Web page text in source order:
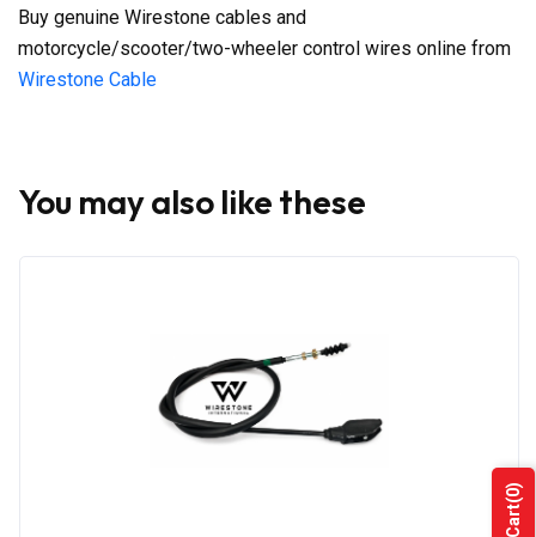
Buy genuine Wirestone cables and
motorcycle/scooter/two-wheeler control wires online from
Wirestone Cable
You may also like these
(0)